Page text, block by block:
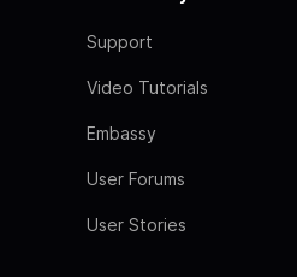
Support
Video Tutorials
Embassy
User Forums
User Stories